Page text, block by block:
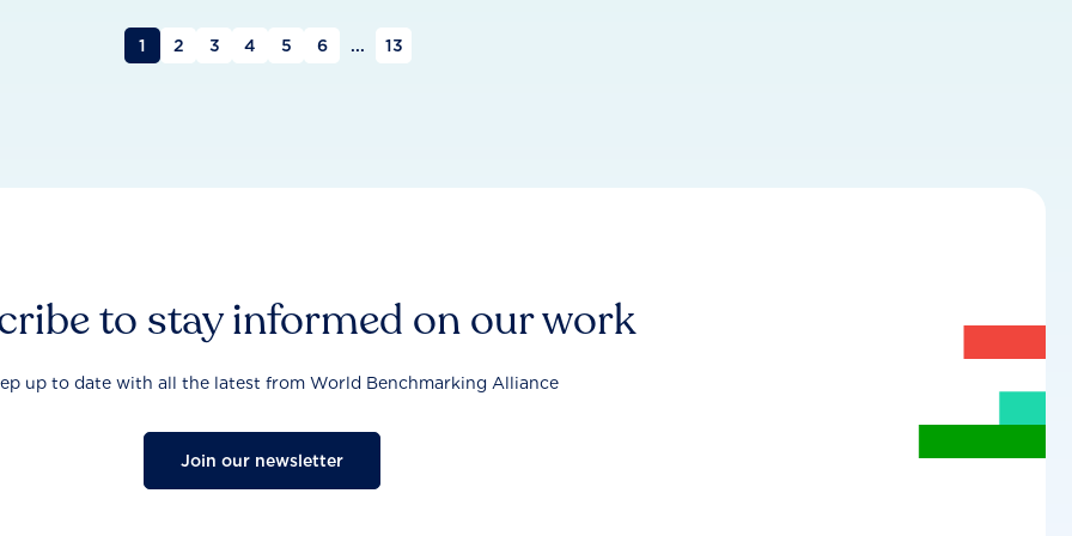
1 2 3 4 5 6 ... 13
to stay informed on our work
up to date with all the latest from World Benchmarking Alliance
Join our newsletter